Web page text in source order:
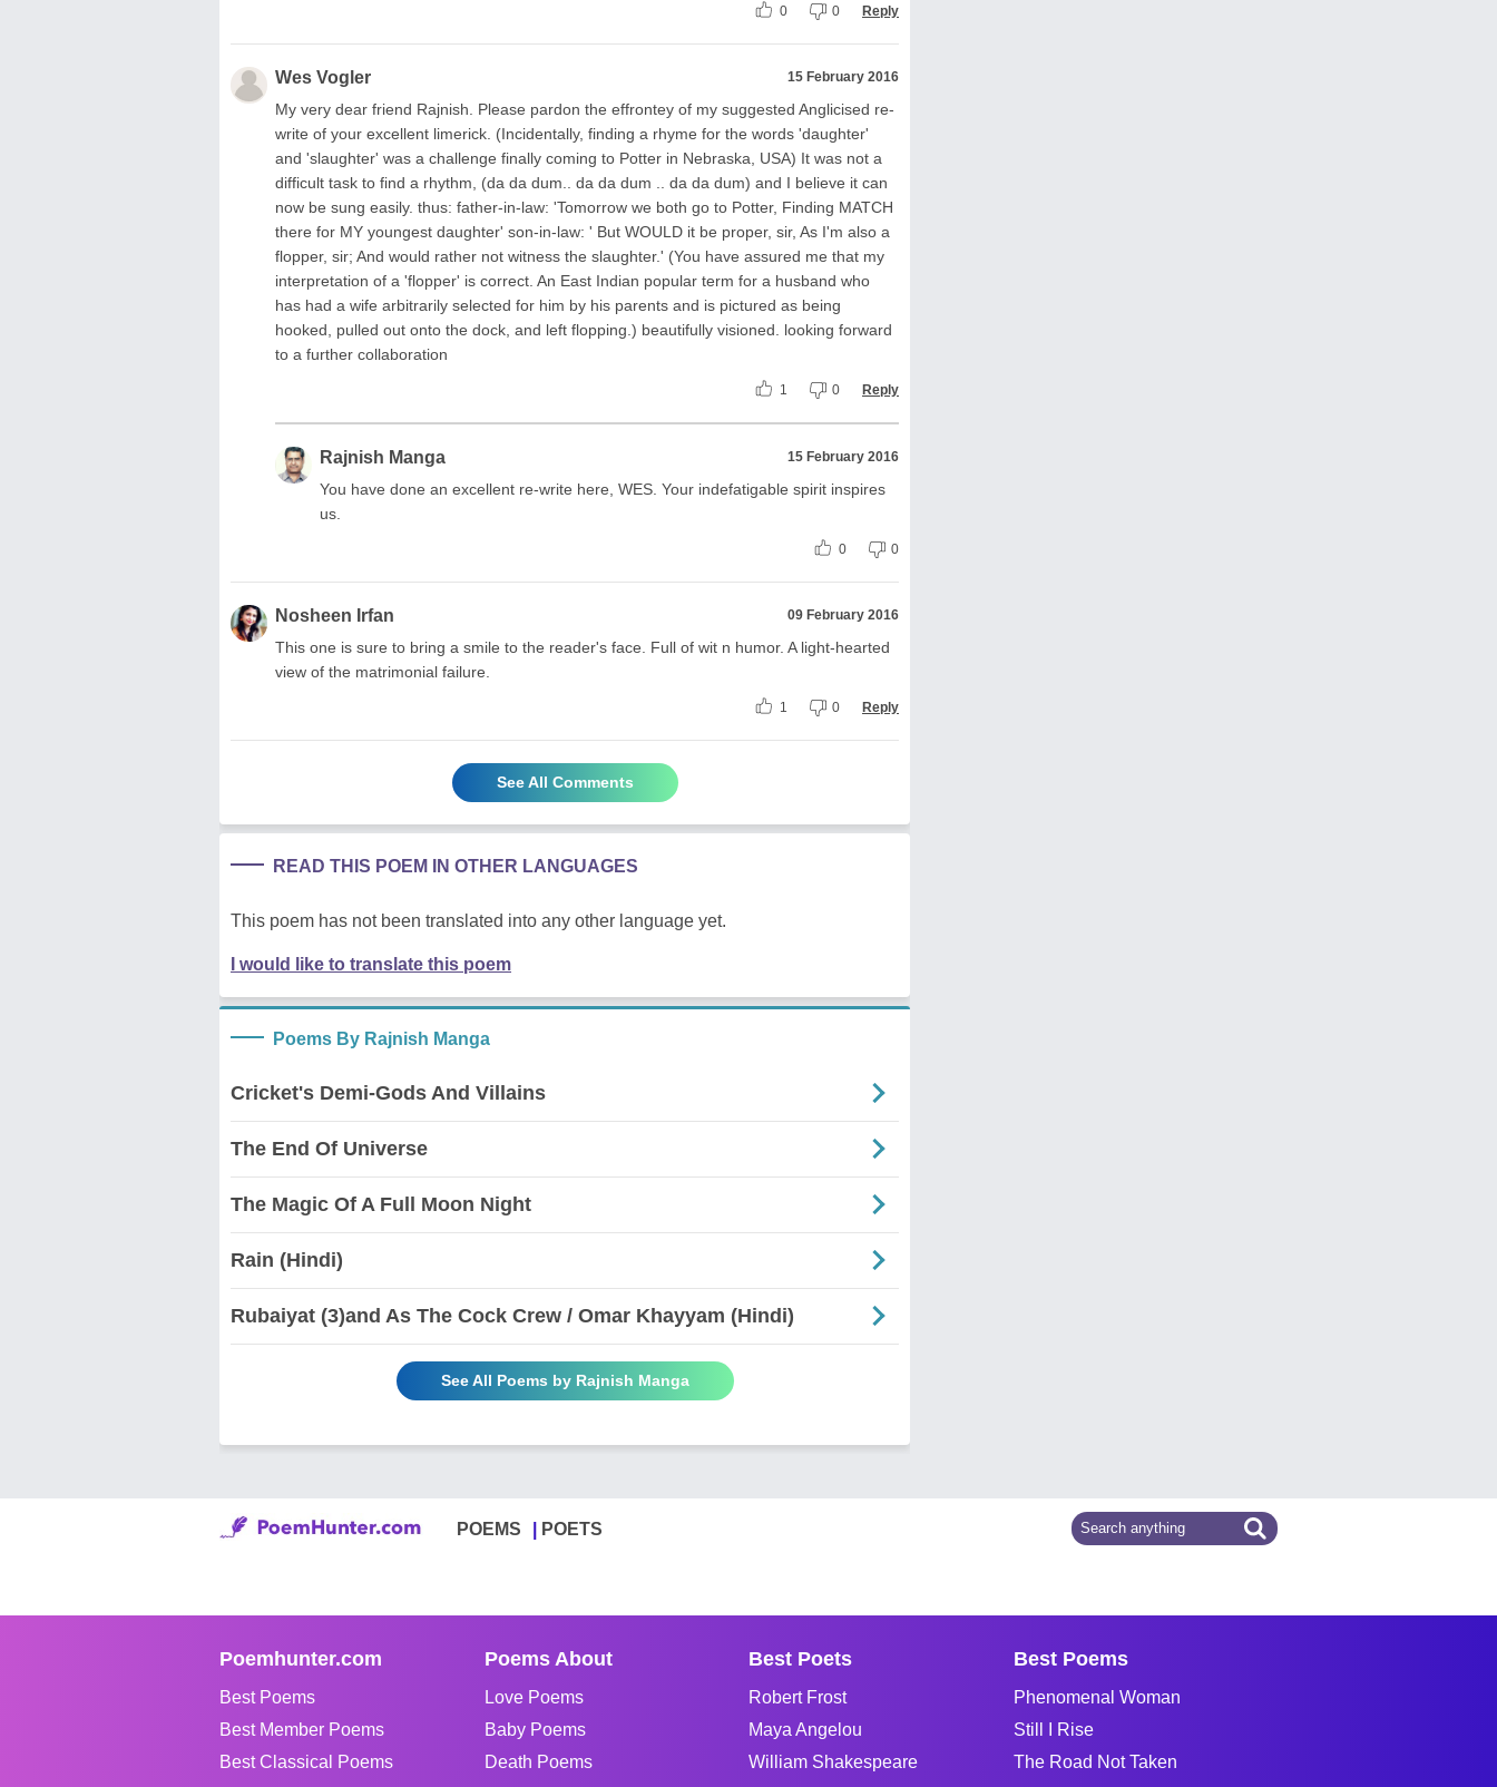
0 0 Reply
Wes Vogler 15 February 2016
My very dear friend Rajnish. Please pardon the effrontey of my suggested Anglicised re-
write of your excellent limerick. (Incidentally, finding a rhyme for the words 'daughter'
and 'slaughter' was a challenge finally coming to Potter in Nebraska, USA) It was not a
difficult task to find a rhythm, (da da dum.. da da dum .. da da dum) and I believe it can
now be sung easily. thus: father-in-law: 'Tomorrow we both go to Potter, Finding MATCH
there for MY youngest daughter' son-in-law: ' But WOULD it be proper, sir, As I'm also a
flopper, sir; And would rather not witness the slaughter.' (You have assured me that my
interpretation of a 'flopper' is correct. An East Indian popular term for a husband who
has had a wife arbitrarily selected for him by his parents and is pictured as being
hooked, pulled out onto the dock, and left flopping.) beautifully visioned. looking forward
to a further collaboration
1 0 Reply
Rajnish Manga 15 February 2016
You have done an excellent re-write here, WES. Your indefatigable spirit inspires
us.
0 0
Nosheen Irfan 09 February 2016
This one is sure to bring a smile to the reader's face. Full of wit n humor. A light-hearted
view of the matrimonial failure.
1 0 Reply
See All Comments
READ THIS POEM IN OTHER LANGUAGES
This poem has not been translated into any other language yet.
I would like to translate this poem
Poems By Rajnish Manga
Cricket's Demi-Gods And Villains
The End Of Universe
The Magic Of A Full Moon Night
Rain (Hindi)
Rubaiyat (3)and As The Cock Crew / Omar Khayyam (Hindi)
See All Poems by Rajnish Manga
POEMS POETS
Poemhunter.com
Best Poems
Best Member Poems
Best Classical Poems
Poems About
Love Poems
Baby Poems
Death Poems
Best Poets
Robert Frost
Maya Angelou
William Shakespeare
Best Poems
Phenomenal Woman
Still I Rise
The Road Not Taken